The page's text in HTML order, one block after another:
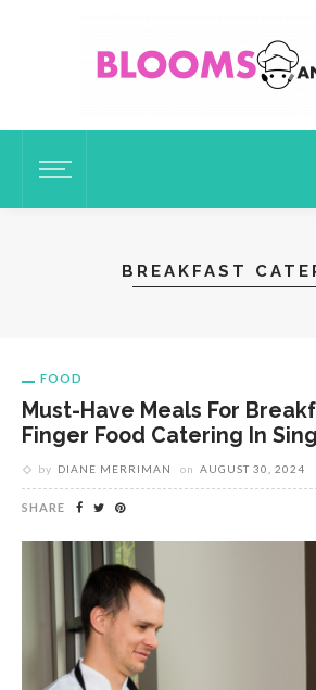
BREAKFAST
FOOD
Must-Have Meals For
Finger Food Catering In
by DIANE MERRIMAN on AUGUST 30, 2024
SHARE